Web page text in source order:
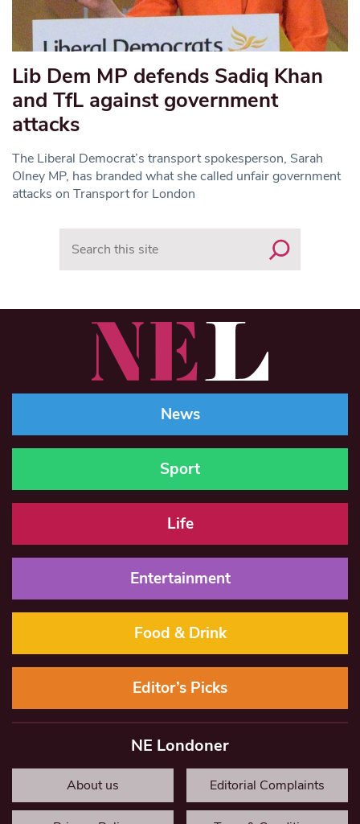
Lib Dem MP defends Sadiq Khan
and TfL against government
attacks
The Liberal Democrat’s transport spokesperson, Sarah
Olney MP, has branded what she called unfair government
attacks on Transport for London
News
Sport
Life
Entertainment
Food & Drink
Editor’s Picks
NE Londoner
About us Editorial Complaints